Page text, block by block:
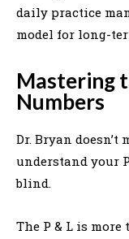
daily practice
model for long-
Mastering
Numbers
Dr. Bryan
understand your
blind.
The P & L is